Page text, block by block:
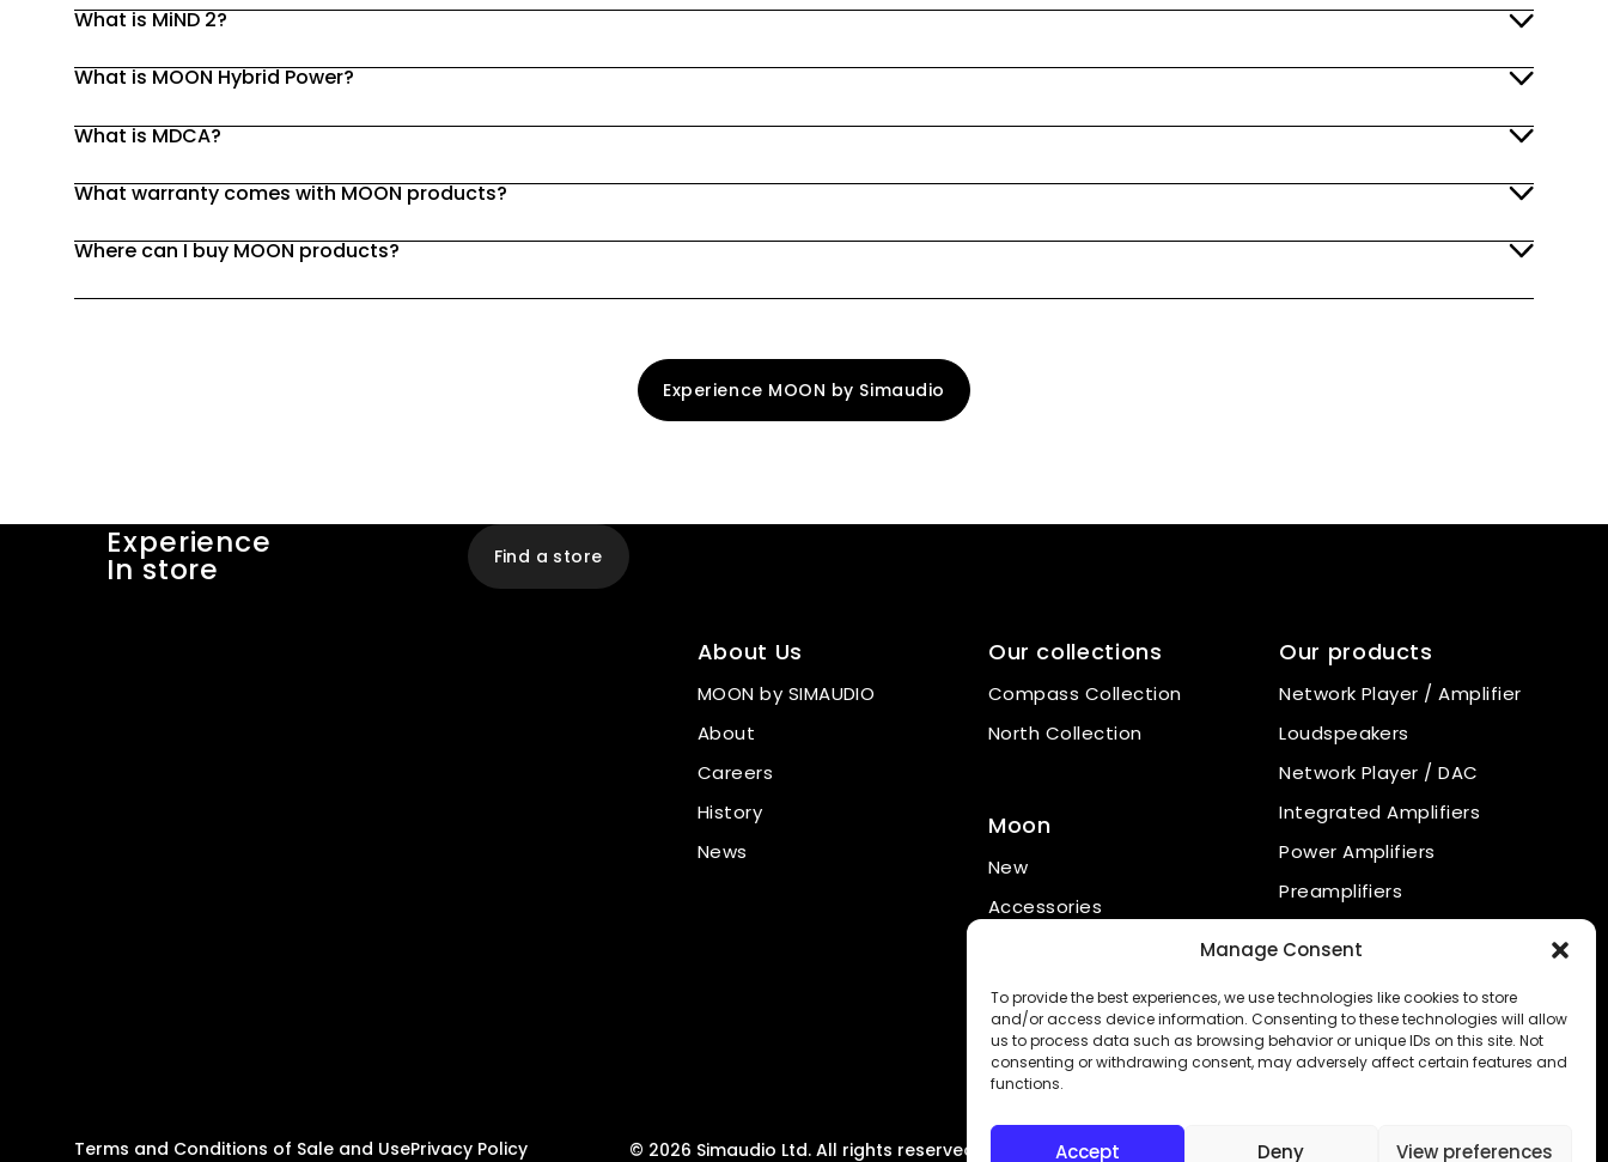
Manage Consent
To provide the best experiences, we use technologies like cookies to store
and/or access device information. Consenting to these technologies will allow
us to process data such as browsing behavior or unique IDs on this site. Not
consenting or withdrawing consent, may adversely affect certain features and
functions.
Accept Deny View preferences
What is MiND 2?
What is MOON Hybrid Power?
What is MDCA?
What warranty comes with MOON products?
Where can I buy MOON products?
Experience MOON by Simaudio
Experience
In store Find a store
About Us
MOON by SIMAUDIO
About
Careers
History
News
Our collections
Compass Collection
North Collection
Moon
New
Accessories
Our products
Network Player / Amplifier
Loudspeakers
Network Player / DAC
Integrated Amplifiers
Power Amplifiers
Preamplifiers
CD Player
Terms and Conditions of Sale and UsePrivacy Policy © 2026 Simaudio Ltd. All rights reserved.